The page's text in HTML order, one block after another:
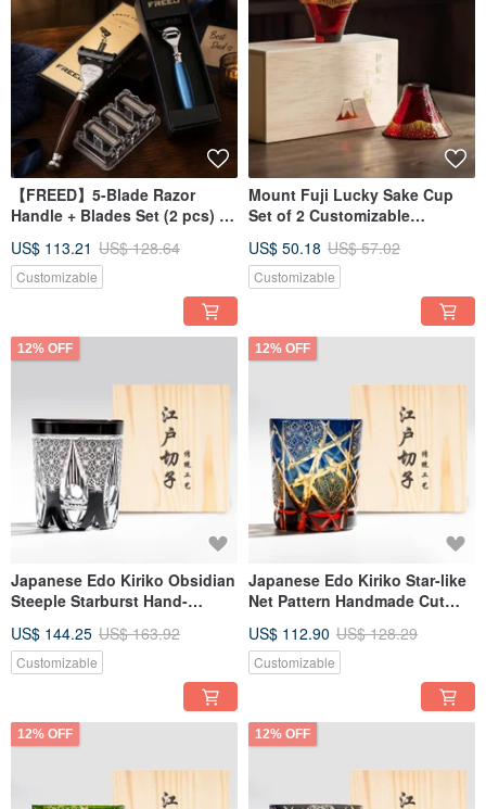
【FREED】5-Blade Razor
Handle + Blades Set (2 pcs) -
Day Gift
US$ 113.21 US$ 128.64
Customizable
Mount Fuji Lucky Sake Cup
Set of 2 Customizable
US$ 50.18 US$ 57.02
Customizable
12% OFF
Japanese Edo Kiriko Obsidian
Steeple Starburst Hand-
Custom Engraving | Gift for
Dad
US$ 144.25 US$ 163.92
Customizable
12% OFF
Japanese Edo Kiriko Star-like
Net Pattern Handmade Cut
Father's Day Gift
US$ 112.90 US$ 128.29
Customizable
12% OFF 12% OFF